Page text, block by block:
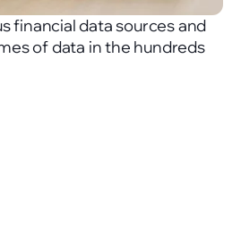
financial data sources and
of data in the hundreds